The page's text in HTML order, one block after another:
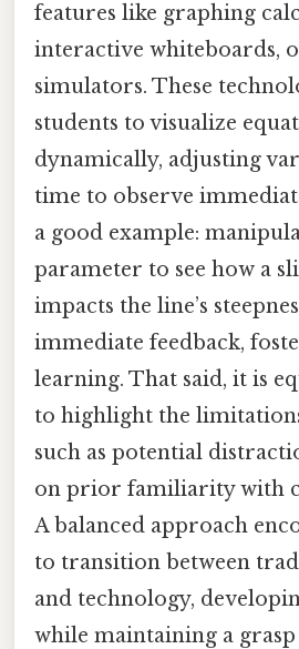
features like graphing
interactive whiteboards,
simulators. These
students to visualize
dynamically, adjusting
time to observe
a good example:
parameter to see how a
impacts the line’s
immediate feedback,
learning. That said, it is
to highlight the
such as potential
on prior familiarity with
A balanced approach
to transition between
and technology,
while maintaining a